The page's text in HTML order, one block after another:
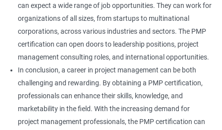
can expect a wide range of job opportunities. They can work for
organizations of all sizes, from startups to multinational
corporations, across various industries and sectors. The PMP
certification can open doors to leadership positions, project
management consulting roles, and international opportunities.
In conclusion, a career in project management can be both
challenging and rewarding. By obtaining a PMP certification,
professionals can enhance their skills, knowledge, and
marketability in the field. With the increasing demand for
project management professionals, the PMP certification can